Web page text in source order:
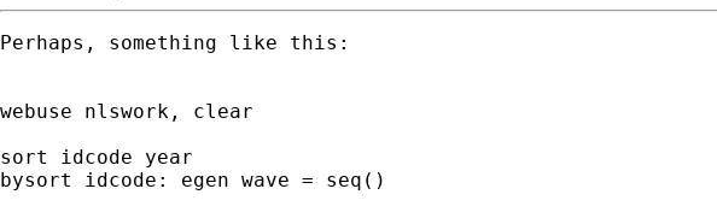
Perhaps, something like this:
webuse nlswork, clear
sort idcode year
bysort idcode: egen wave = seq()